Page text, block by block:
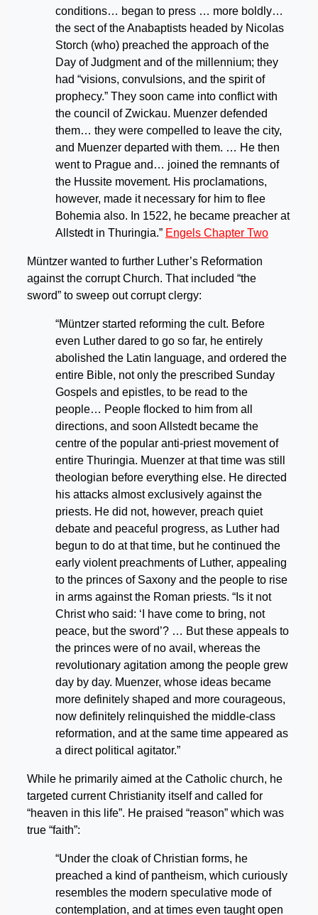
conditions… began to press … more boldly…
the sect of the Anabaptists headed by Nicolas
Storch (who) preached the approach of the
Day of Judgment and of the millennium; they
had “visions, convulsions, and the spirit of
prophecy.” They soon came into conflict with
the council of Zwickau. Muenzer defended
them… they were compelled to leave the city,
and Muenzer departed with them. … He then
went to Prague and… joined the remnants of
the Hussite movement. His proclamations,
however, made it necessary for him to flee
Bohemia also. In 1522, he became preacher at
Allstedt in Thuringia.” Engels Chapter Two
Müntzer wanted to further Luther’s Reformation
against the corrupt Church. That included “the
sword” to sweep out corrupt clergy:
“Müntzer started reforming the cult. Before
even Luther dared to go so far, he entirely
abolished the Latin language, and ordered the
entire Bible, not only the prescribed Sunday
Gospels and epistles, to be read to the
people… People flocked to him from all
directions, and soon Allstedt became the
centre of the popular anti-priest movement of
entire Thuringia. Muenzer at that time was still
theologian before everything else. He directed
his attacks almost exclusively against the
priests. He did not, however, preach quiet
debate and peaceful progress, as Luther had
begun to do at that time, but he continued the
early violent preachments of Luther, appealing
to the princes of Saxony and the people to rise
in arms against the Roman priests. “Is it not
Christ who said: ‘I have come to bring, not
peace, but the sword’? … But these appeals to
the princes were of no avail, whereas the
revolutionary agitation among the people grew
day by day. Muenzer, whose ideas became
more definitely shaped and more courageous,
now definitely relinquished the middle-class
reformation, and at the same time appeared as
a direct political agitator.”
While he primarily aimed at the Catholic church, he
targeted current Christianity itself and called for
“heaven in this life”. He praised “reason” which was
true “faith”:
“Under the cloak of Christian forms, he
preached a kind of pantheism, which curiously
resembles the modern speculative mode of
contemplation, and at times even taught open